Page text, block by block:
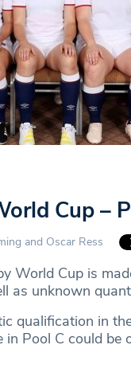
Cup –
and Oscar Ress
World Cup is
as unknown
qualification in
in Pool C could